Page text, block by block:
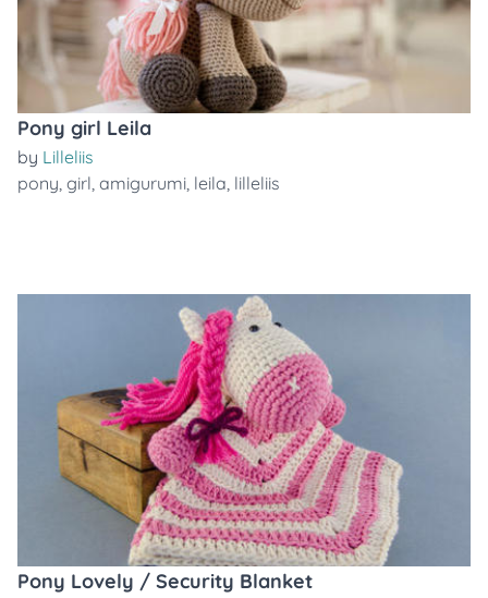
Pony girl Leila
by Lilleliis
pony, girl, amigurumi, leila, lilleliis
Pony Lovely / Security Blanket